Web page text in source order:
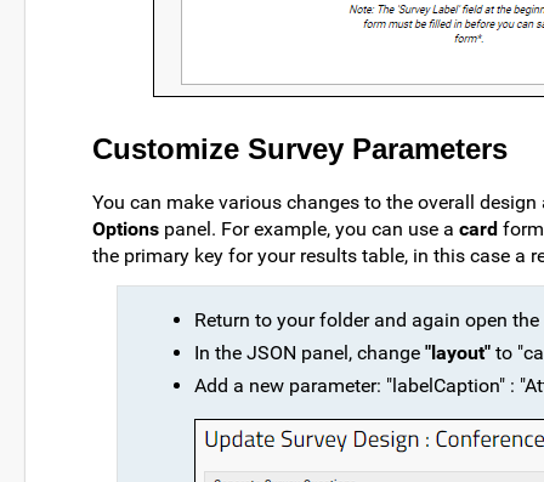
Customize Survey Parameters
You can make various changes to the overall
Options panel. For example, you can use a card
the primary key for your results table, in this case a
Return to your folder and again open the
In the JSON panel, change "layout" to
Add a new parameter: "labelCaption" :